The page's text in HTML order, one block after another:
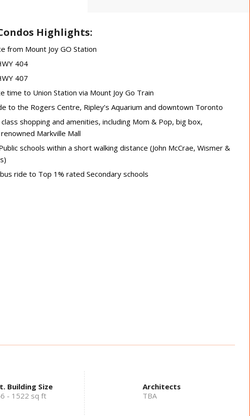
Highlights:
from Mount Joy GO Station
404
407
time to Union Station via Mount Joy Go Train
to the Rogers Centre, Ripley’s Aquarium and downtown Toronto
shopping and amenities, including Mom & Pop, big box,
Markville Mall
schools within a short walking distance (John McCrae, Wismer &
ride to Top 1% rated Secondary schools
Building Size
- 1522 sq ft
Architects
TBA